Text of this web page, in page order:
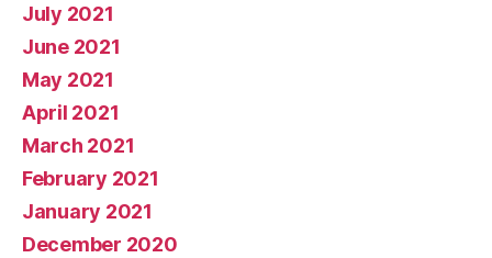
July 2021
June 2021
May 2021
April 2021
March 2021
February 2021
January 2021
December 2020